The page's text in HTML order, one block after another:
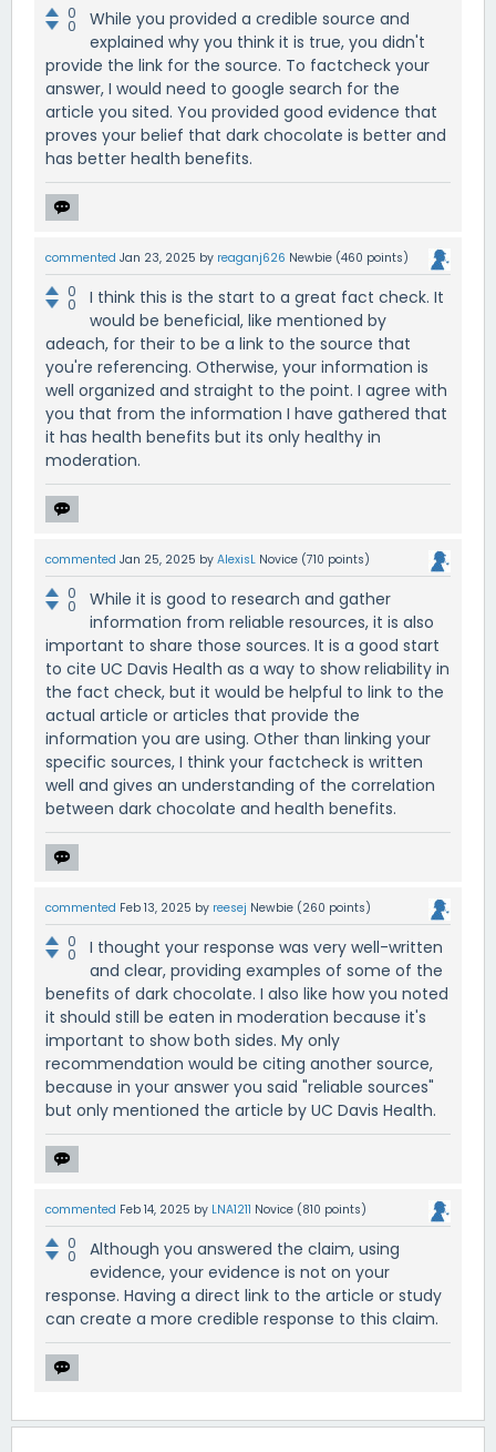
0
0
While you provided a credible source and
explained why you think it is true, you didn't
provide the link for the source. To factcheck your
answer, I would need to google search for the
article you sited. You provided good evidence that
proves your belief that dark chocolate is better and
has better health benefits.
commented Jan 23, 2025 by reaganj626 Newbie (460 points)
0
0
I think this is the start to a great fact check. It
would be beneficial, like mentioned by
adeach, for their to be a link to the source that
you're referencing. Otherwise, your information is
well organized and straight to the point. I agree with
you that from the information I have gathered that
it has health benefits but its only healthy in
moderation.
commented Jan 25, 2025 by AlexisL Novice (710 points)
0
0
While it is good to research and gather
information from reliable resources, it is also
important to share those sources. It is a good start
to cite UC Davis Health as a way to show reliability in
the fact check, but it would be helpful to link to the
actual article or articles that provide the
information you are using. Other than linking your
specific sources, I think your factcheck is written
well and gives an understanding of the correlation
between dark chocolate and health benefits.
commented Feb 13, 2025 by reesej Newbie (260 points)
0
0
I thought your response was very well-written
and clear, providing examples of some of the
benefits of dark chocolate. I also like how you noted
it should still be eaten in moderation because it's
important to show both sides. My only
recommendation would be citing another source,
because in your answer you said "reliable sources"
but only mentioned the article by UC Davis Health.
commented Feb 14, 2025 by LNA1211 Novice (810 points)
0
0
Although you answered the claim, using
evidence, your evidence is not on your
response. Having a direct link to the article or study
can create a more credible response to this claim.